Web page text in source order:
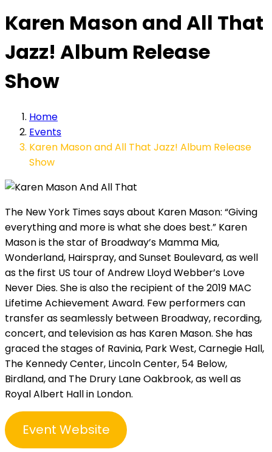
Karen Mason and All That
Jazz! Album Release
Show
Home
Events
Karen Mason and All That Jazz! Album Release
Show
The New York Times says about Karen Mason: “Giving
everything and more is what she does best.” Karen
Mason is the star of Broadway’s Mamma Mia,
Wonderland, Hairspray, and Sunset Boulevard, as well
as the first US tour of Andrew Lloyd Webber’s Love
Never Dies. She is also the recipient of the 2019 MAC
Lifetime Achievement Award. Few performers can
transfer as seamlessly between Broadway, recording,
concert, and television as has Karen Mason. She has
graced the stages of Ravinia, Park West, Carnegie Hall,
The Kennedy Center, Lincoln Center, 54 Below,
Birdland, and The Drury Lane Oakbrook, as well as
Royal Albert Hall in London.
Event Website